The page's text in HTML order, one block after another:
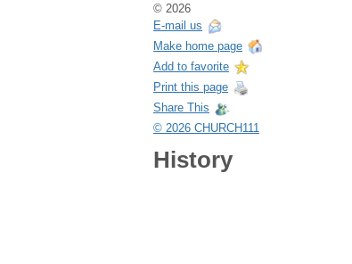
© 2026
E-mail us
Make home page
Add to favorite
Print this page
Share This
© 2026 CHURCH111
History